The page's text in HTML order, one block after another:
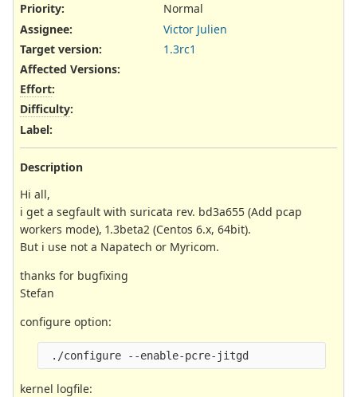
Priority:
Normal
Assignee:
Victor Julien
Target version:
1.3rc1
Affected Versions:
Effort:
Difficulty:
Label:
Description
Hi all,
i get a segfault with suricata rev. bd3a655 (Add pcap
workers mode), 1.3beta2 (Centos 6.x, 64bit).
But i use not a Napatech or Myricom.
thanks for bugfixing
Stefan
configure option:
kernel logfile: